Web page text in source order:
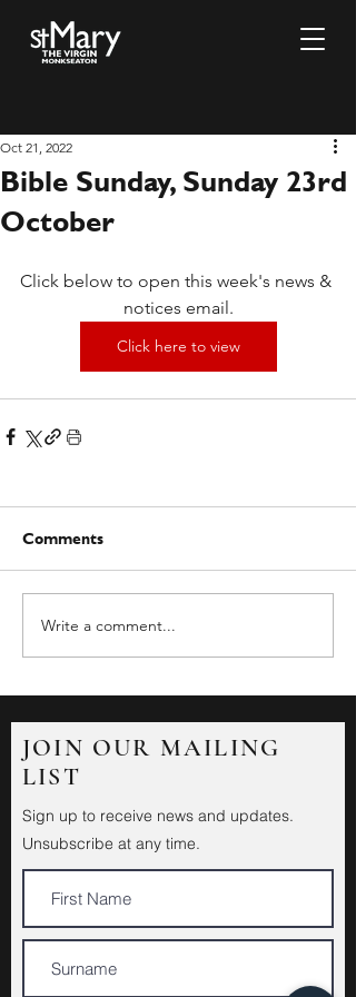
Bible Sunday, Sunday 23rd
October
Oct 21, 2022
Click below to open this week's news &
notices email.
Click here to view
Comments
Write a comment...
JOIN OUR MAILING
LIST
Sign up to receive news and updates.
Unsubscribe at any time.